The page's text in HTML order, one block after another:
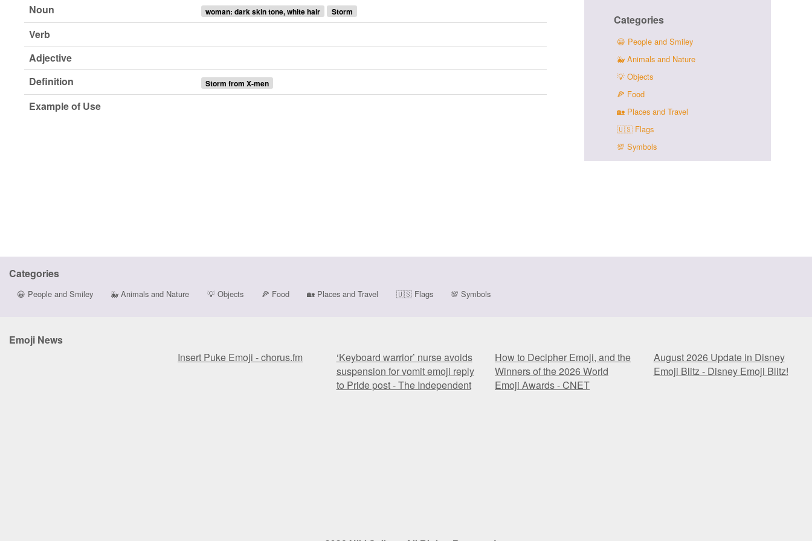
Noun
woman: dark skin tone, white hair Storm
Verb
Adjective
Definition
Storm from X-men
Example of Use
Categories
😀 People and Smiley
🐳 Animals and Nature
💡 Objects
🍕 Food
🏡 Places and Travel
🇺🇸 Flags
💯 Symbols
Categories
😀 People and Smiley 🐳 Animals and Nature 💡Objects 🍕 Food 🏡 Places and Travel 🇺🇸Flags 💯 Symbols
Emoji News
Insert Puke Emoji - chorus.fm
‘Keyboard warrior’ nurse avoids
suspension for vomit emoji reply
to Pride post - The Independent
How to Decipher Emoji, and the
Winners of the 2026 World
Emoji Awards - CNET
August 2026 Update in Disney
Emoji Blitz - Disney Emoji Blitz!